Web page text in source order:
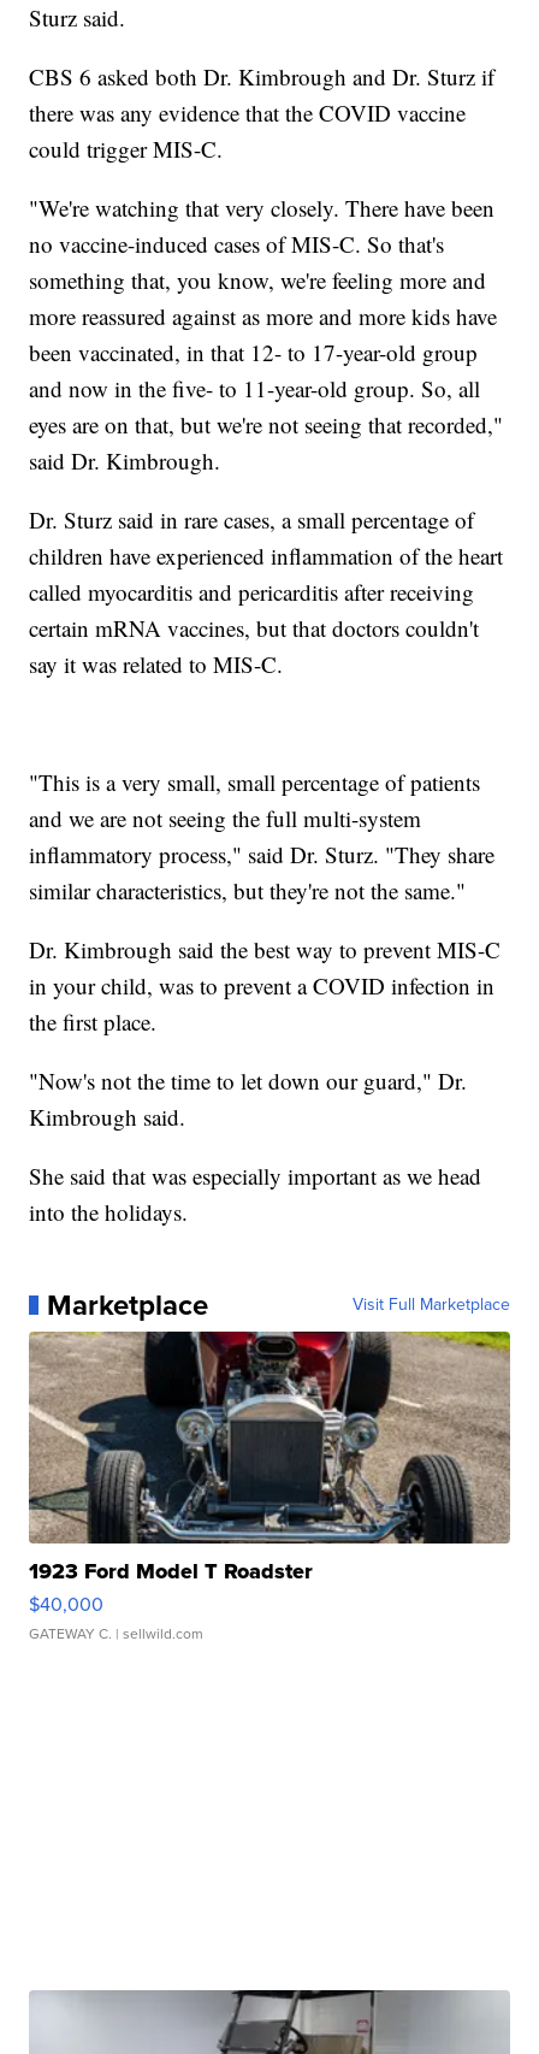
Sturz said.
CBS 6 asked both Dr. Kimbrough and Dr. Sturz if
there was any evidence that the COVID vaccine
could trigger MIS-C.
"We're watching that very closely. There have been
no vaccine-induced cases of MIS-C. So that's
something that, you know, we're feeling more and
more reassured against as more and more kids have
been vaccinated, in that 12- to 17-year-old group
and now in the five- to 11-year-old group. So, all
eyes are on that, but we're not seeing that recorded,"
said Dr. Kimbrough.
Dr. Sturz said in rare cases, a small percentage of
children have experienced inflammation of the heart
called myocarditis and pericarditis after receiving
certain mRNA vaccines, but that doctors couldn't
say it was related to MIS-C.
"This is a very small, small percentage of patients
and we are not seeing the full multi-system
inflammatory process," said Dr. Sturz. "They share
similar characteristics, but they're not the same."
Dr. Kimbrough said the best way to prevent MIS-C
in your child, was to prevent a COVID infection in
the first place.
"Now's not the time to let down our guard," Dr.
Kimbrough said.
She said that was especially important as we head
into the holidays.
Marketplace Visit Full Marketplace
1923 Ford Model T Roadster
$40,000
GATEWAY C. | sellwild.com